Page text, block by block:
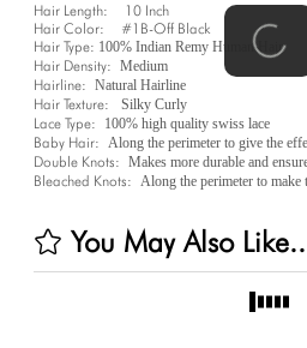
Hair Length:
10 Inch
Hair Color:
#1B-Off Black
Hair Type: 100% Indian Remy Human Hair
Hair Density: Medium
Hairline: Natural Hairline
Hair Texture: Silky Curly
Lace Type: 100% high quality swiss lace
Baby Hair: Along the perimeter to give the
Double Knots: Makes more durable and
Bleached Knots: Along the perimeter to make
You May Also